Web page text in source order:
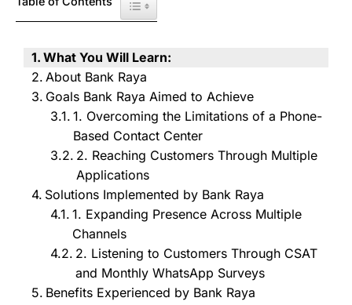
What You Will Learn:
About Bank Raya
Goals Bank Raya Aimed to Achieve
1. Overcoming the Limitations of a Phone-
Based Contact Center
2. Reaching Customers Through Multiple
Applications
Solutions Implemented by Bank Raya
1. Expanding Presence Across Multiple
Channels
2. Listening to Customers Through CSAT
and Monthly WhatsApp Surveys
Benefits Experienced by Bank Raya